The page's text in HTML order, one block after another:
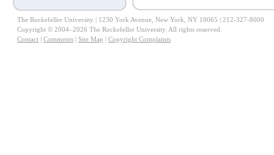
The Rockefeller University | 1230 York Avenue, New York, NY 10065 | 212-327-8000
Copyright © 2004–2026 The Rockefeller University. All rights reserved.
Contact | Comments | Site Map | Copyright Complaints